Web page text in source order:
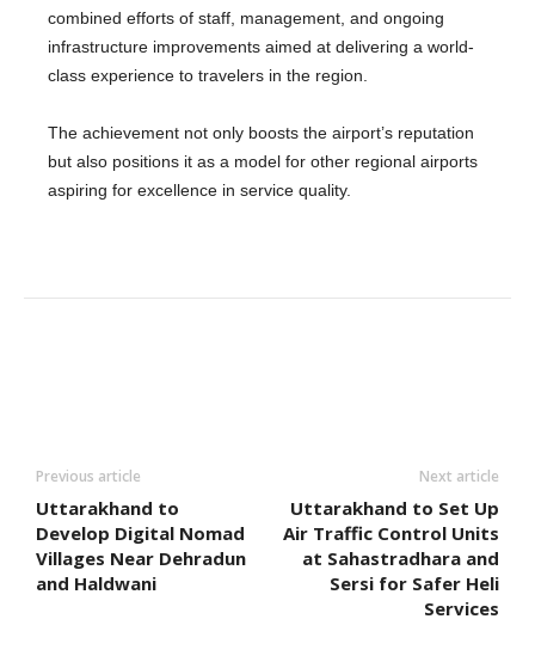
combined efforts of staff, management, and ongoing
infrastructure improvements aimed at delivering a world-
class experience to travelers in the region.
The achievement not only boosts the airport’s reputation
but also positions it as a model for other regional airports
aspiring for excellence in service quality.
Previous article
Uttarakhand to
Develop Digital Nomad
Villages Near Dehradun
and Haldwani
Next article
Uttarakhand to Set Up
Air Traffic Control Units
at Sahastradhara and
Sersi for Safer Heli
Services